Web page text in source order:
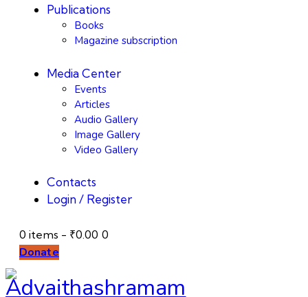
Publications
Books
Magazine subscription
Media Center
Events
Articles
Audio Gallery
Image Gallery
Video Gallery
Contacts
Login / Register
0 items - ₹0.00 0
Donate